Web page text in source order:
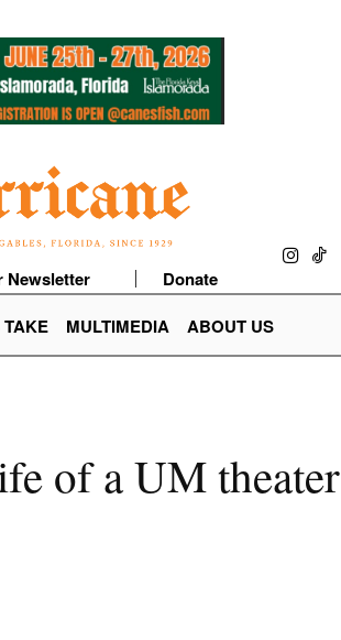
Newsletter
Donate
TAKE MULTIMEDIA ABOUT US
of a UM theater